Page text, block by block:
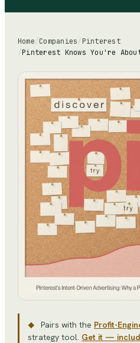
Home/Companies/Pinterest
/
◆ Pairs with the Profit-
strategy tool. Get it —